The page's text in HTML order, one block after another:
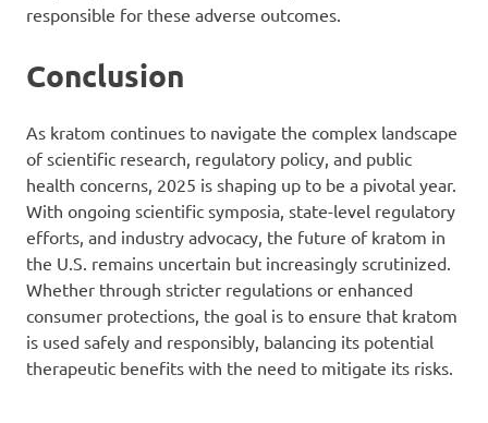
responsible for these adverse outcomes.
Conclusion
As kratom continues to navigate the complex landscape
of scientific research, regulatory policy, and public
health concerns, 2025 is shaping up to be a pivotal year.
With ongoing scientific symposia, state-level regulatory
efforts, and industry advocacy, the future of kratom in
the U.S. remains uncertain but increasingly scrutinized.
Whether through stricter regulations or enhanced
consumer protections, the goal is to ensure that kratom
is used safely and responsibly, balancing its potential
therapeutic benefits with the need to mitigate its risks.